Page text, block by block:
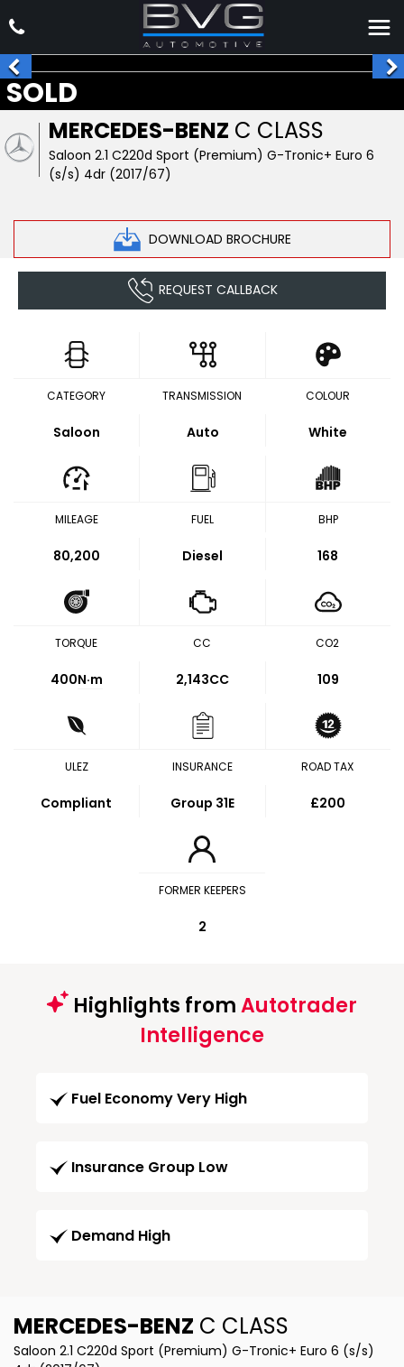
MERCEDES-BENZ C CLASS
Saloon 2.1 C220d Sport (Premium) G-Tronic+ Euro 6
(s/s) 4dr (2017/67)
DOWNLOAD BROCHURE
SOLD
REQUEST CALLBACK
CATEGORY
Saloon
TRANSMISSION
Auto
COLOUR
White
MILEAGE
80,200
FUEL
Diesel
BHP
168
TORQUE
400N·m
CC
2,143CC
CO2
109
ULEZ
Compliant
INSURANCE
Group 31E
ROAD TAX
£200
FORMER KEEPERS
2
Highlights fromAutotrader
Intelligence
Fuel Economy Very High
Insurance Group Low
Demand High
MERCEDES-BENZ C CLASS
Saloon 2.1 C220d Sport (Premium) G-Tronic+ Euro 6 (s/s)